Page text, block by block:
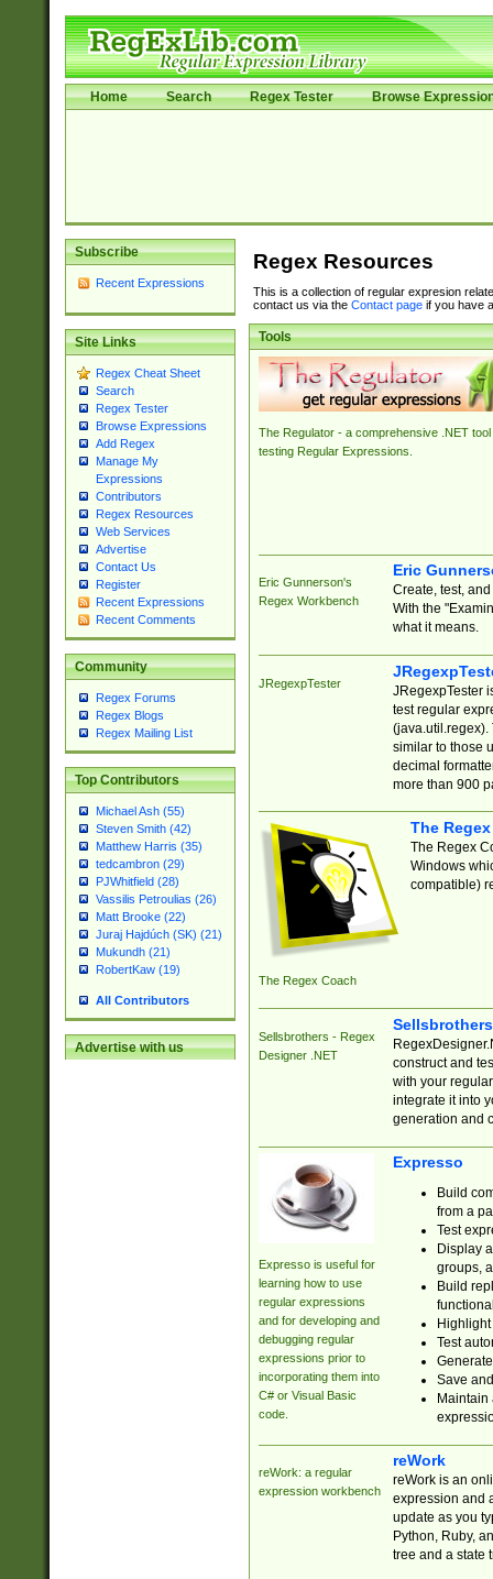
Home Search Regex Tester Browse
Subscribe
Recent Expressions
Site Links
Regex Cheat Sheet
Search
Regex Tester
Browse Expressions
Add Regex
Manage My
Expressions
Contributors
Regex Resources
Web Services
Advertise
Contact Us
Register
Recent Expressions
Recent Comments
Community
Regex Forums
Regex Blogs
Regex Mailing List
Top Contributors
Michael Ash (55)
Steven Smith (42)
Matthew Harris (35)
tedcambron (29)
PJWhitfield (28)
Vassilis Petroulias (26)
Matt Brooke (22)
Juraj Hajdúch (SK) (21)
Mukundh (21)
RobertKaw (19)
All Contributors
Advertise with us
Regex Resources
This is a collection of regular expresion
contact us via the Contact pageif you have
Tools
The Regulator - a comprehensive .NET tool
testing Regular Expressions.
Eric Gunnerson's
Regex Workbench
Eric
Create, test,
With the
what it means.
JRegexpTester
JRegexpTester
test regular
(java.util.regex).
similar to those
decimal
more than 900
The Regex Coach
The
The Regex
Windows
compatible)
Sellsbrothers - Regex
Designer .NET
construct and
with your
integrate it into
generation and
Expresso is useful for
learning how to use
regular expressions
and for developing and
debugging regular
expressions prior to
incorporating them into
C# or Visual Basic
code.
Expresso
Build
from a
Test
Display
groups,
Build
Test
Save
reWork: a regular
expression workbench
reWork
reWork is an
expression and
update as you
Python, Ruby,
tree and a state